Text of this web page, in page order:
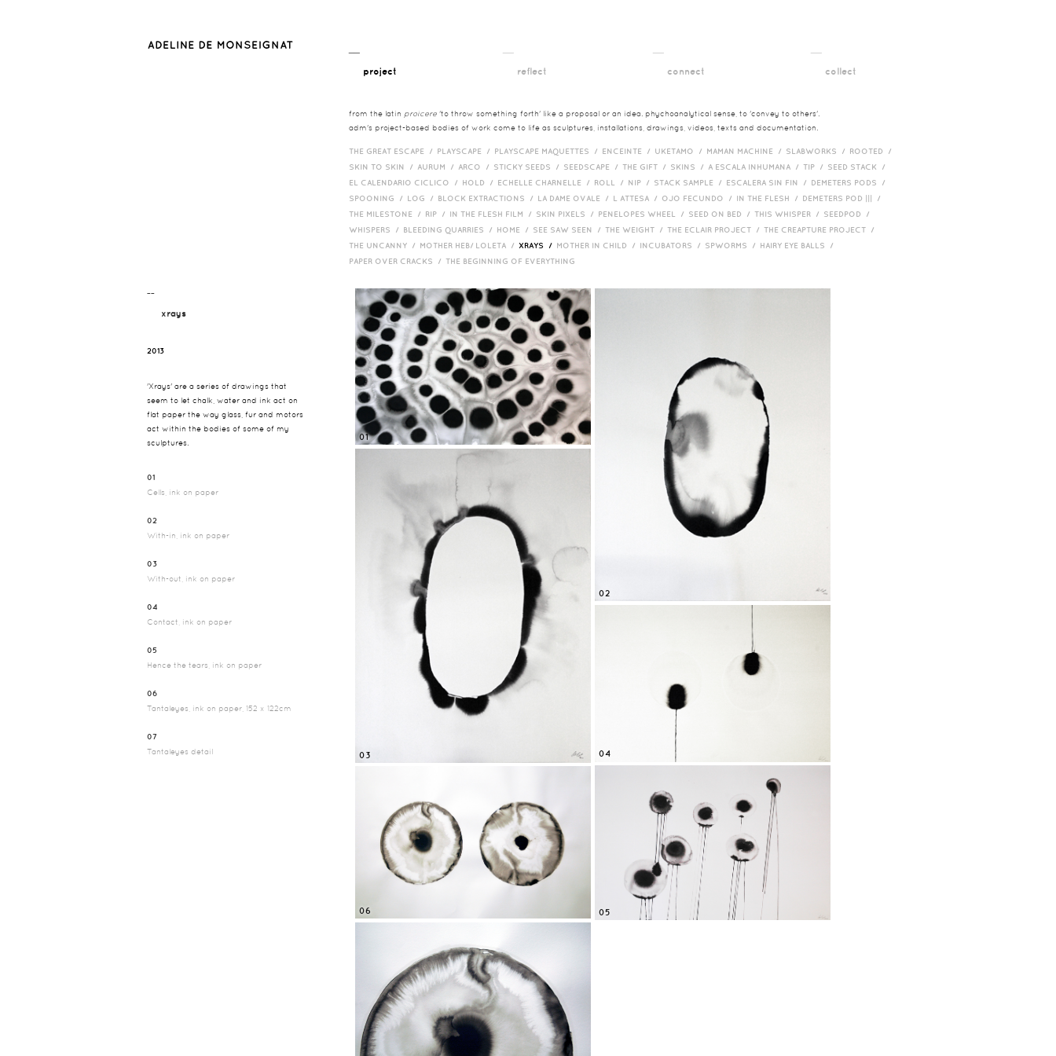
project reflect connect collect
from the latin proicere 'to throw something forth' like a proposal or an idea. phychoanalytical sense, to 'convey to others'.
adm's project-based bodies of work come to life as sculptures, installations, drawings, videos, texts and documentation.
THE GREAT ESCAPE / PLAYSCAPE / PLAYSCAPE MAQUETTES / ENCEINTE / UKETAMO / MAMAN MACHINE / SLABWORKS / ROOTED /
SKIN TO SKIN / AURUM / ARCO / STICKY SEEDS / SEEDSCAPE / THE GIFT / SKINS / A ESCALA INHUMANA / TIP / SEED STACK /
EL CALENDARIO CICLICO / HOLD / ECHELLE CHARNELLE / ROLL / NIP / STACK SAMPLE / ESCALERA SIN FIN / DEMETERS PODS /
SPOONING / LOG / BLOCK EXTRACTIONS / LA DAME OVALE / L ATTESA / OJO FECUNDO / IN THE FLESH / DEMETERS POD ||| /
THE MILESTONE / RIP / IN THE FLESH FILM / SKIN PIXELS / PENELOPES WHEEL / SEED ON BED / THIS WHISPER / SEEDPOD /
WHISPERS / BLEEDING QUARRIES / HOME / SEE SAW SEEN / THE WEIGHT / THE ECLAIR PROJECT / THE CREAPTURE PROJECT /
THE UNCANNY / MOTHER HEB/ LOLETA / XRAYS / MOTHER IN CHILD / INCUBATORS / SPWORMS / HAIRY EYE BALLS /
PAPER OVER CRACKS / THE BEGINNING OF EVERYTHING
¯¯
xrays
2013
'Xrays' are a series of drawings that
seem to let chalk, water and ink act on
flat paper the way glass, fur and motors
act within the bodies of some of my
sculptures.
01
Cells, ink on paper
02
With-in, ink on paper
03
With-out, ink on paper
04
Contact, ink on paper
05
Hence the tears, ink on paper
06
Tantaleyes, ink on paper, 152 x 122cm
07
Tantaleyes detail
01
02
03 04
05
06